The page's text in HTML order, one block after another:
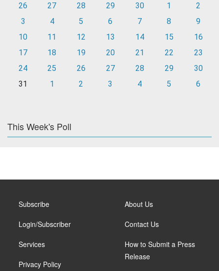
26
27 28 29 30 1
2
3
4 5 6 7 8
9
10
11 12 13 14 15
16
17
18 19 20 21 22
23
24
25 26 27 28 29
30
31
1 2 3 4 5 6
This Week's Poll
Subscribe
Login/Subscriber
Services
Privacy Policy
About Us
Contact Us
How to Submit a Press
Release